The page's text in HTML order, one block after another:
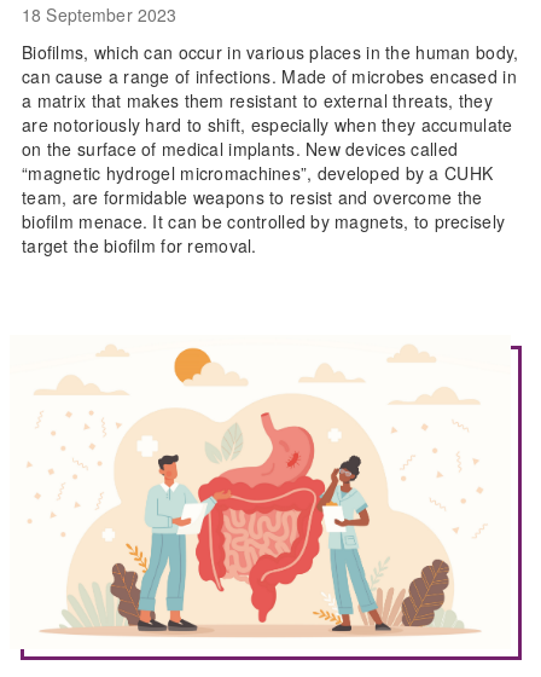
18 September 2023
Biofilms, which can occur in various places in the human body,
can cause a range of infections. Made of microbes encased in
a matrix that makes them resistant to external threats, they
are notoriously hard to shift, especially when they accumulate
on the surface of medical implants. New devices called
“magnetic hydrogel micromachines”, developed by a CUHK
team, are formidable weapons to resist and overcome the
biofilm menace. It can be controlled by magnets, to precisely
target the biofilm for removal.